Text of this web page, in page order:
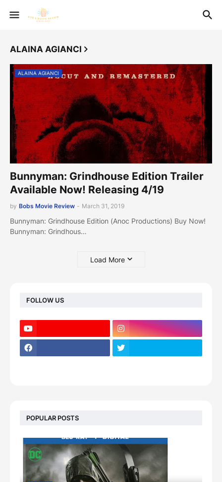
ALAINA AGIANCI
ALAINA AGIANCI
Bunnyman: Grindhouse Edition Trailer
Available Now! Releasing 4/19
by Bobs Movie Review - March 31, 2019
Bunnyman: Grindhouse Edition (Anoc Productions) Buy Now!
Bunnyman: Grindhous…
Load More
FOLLOW US
POPULAR POSTS